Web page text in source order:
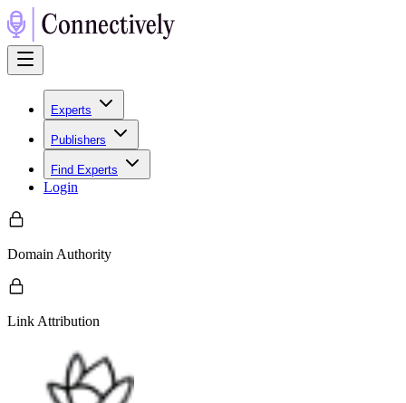
Experts
Publishers
Find Experts
Login
Domain Authority
Link Attribution